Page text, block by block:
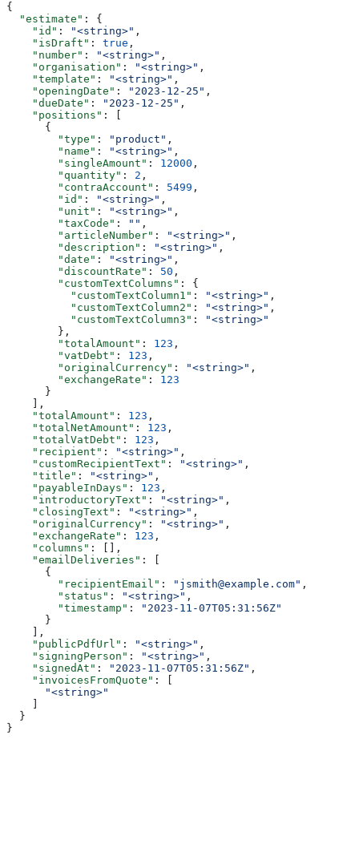
{
  "estimate"
: {
    "id"
: "<string>" ,
    "isDraft"
: true ,
    "number"
: "<string>" ,
    "organisation"
: "<string>" ,
    "template"
: "<string>" ,
    "openingDate"
: "2023-12-25" ,
    "dueDate"
: "2023-12-25" ,
    "positions"
: [
      {
        "type"
: "product" ,
        "name"
: "<string>" ,
        "singleAmount"
: 12000 ,
        "quantity"
: 2 ,
        "contraAccount"
: 5499 ,
        "id"
: "<string>" ,
        "unit"
: "<string>" ,
        "taxCode"
: "" ,
        "articleNumber"
: "<string>" ,
        "description"
: "<string>" ,
        "date"
: "<string>" ,
        "discountRate"
: 50 ,
        "customTextColumns"
: {
          "customTextColumn1"
: "<string>" ,
          "customTextColumn2"
: "<string>" ,
          "customTextColumn3"
:
"<string>"
        },
        "totalAmount"
: 123 ,
        "vatDebt"
: 123 ,
        "originalCurrency"
: "<string>" ,
        "exchangeRate"
: 123
      }
    ],
    "totalAmount"
: 123 ,
    "totalNetAmount"
: 123 ,
    "totalVatDebt"
: 123 ,
    "recipient"
: "<string>" ,
    "customRecipientText"
: "<string>" ,
    "title"
: "<string>" ,
    "payableInDays"
: 123 ,
    "introductoryText"
: "<string>" ,
    "closingText"
: "<string>" ,
    "originalCurrency"
: "<string>" ,
    "exchangeRate"
: 123 ,
    "columns"
: [],
    "emailDeliveries"
: [
      {
        "recipientEmail"
: "jsmith@example.com" ,
        "status"
: "<string>" ,
        "timestamp"
:
"2023-11-07T05:31:56Z"
      }
    ],
    "publicPdfUrl"
: "<string>" ,
    "signingPerson"
: "<string>" ,
    "signedAt"
: "2023-11-07T05:31:56Z" ,
    "invoicesFromQuote"
: [
      "<string>"
  }
}